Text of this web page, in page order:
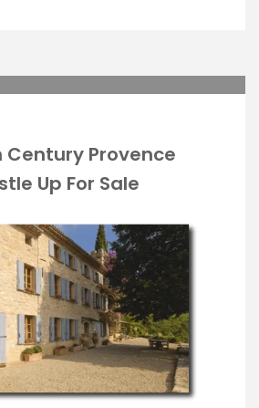
Century Provence
Up For Sale